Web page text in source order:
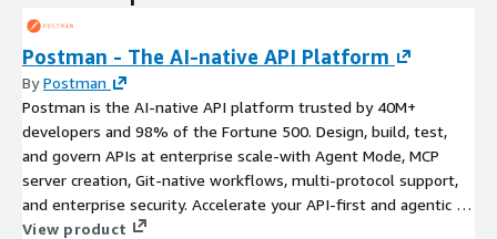
Postman - The AI-native API Platform
ByPostman
Postman is the AI-native API platform trusted by 40M+
developers and 98% of the Fortune 500. Design, build, test,
and govern APIs at enterprise scale-with Agent Mode, MCP
server creation, Git-native workflows, multi-protocol support,
and enterprise security. Accelerate your API-first and agentic AI
initiatives on one unified platform.
View product